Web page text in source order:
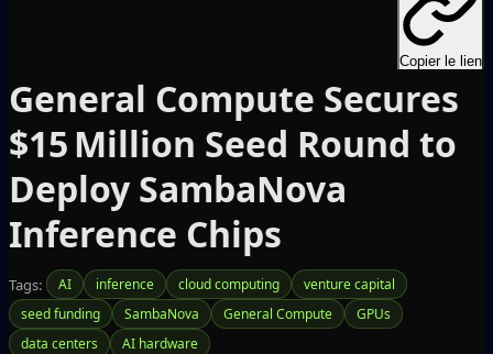
Copier le lien
General Compute Secures
$15 Million Seed Round to
Deploy SambaNova
Inference Chips
Tags: AI inference cloud computing
venture capital
seed funding
SambaNova General Compute
GPUs
data centers
AI hardware